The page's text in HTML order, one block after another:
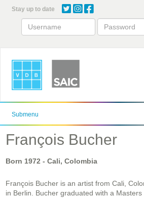
content
Stay up to date
Submenu
François Bucher
Born 1972 - Cali, Colombia
François Bucher is an artist from Cali,
in Berlin. Bucher graduated with a